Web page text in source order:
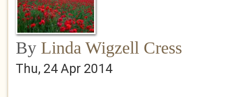
By Linda Wigzell Cress
Thu, 24 Apr 2014